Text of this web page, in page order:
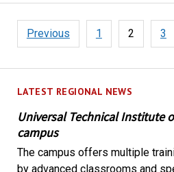
LATEST REGIONAL NEWS
Universal Technical Institute
campus
The campus offers multiple
by advanced classrooms and
Posts
pagination
Previous 1 2 3